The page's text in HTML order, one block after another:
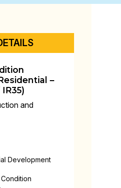
–
and
Development